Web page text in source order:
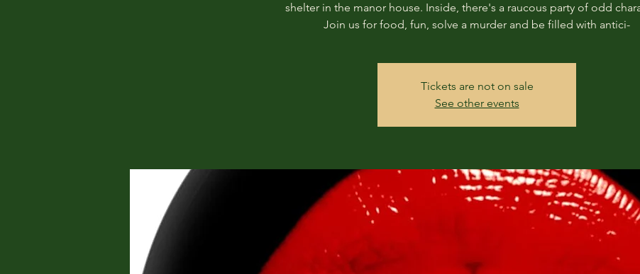
shelter in the manor house. Inside, there's a raucous party of odd
Join us for food, fun, solve a murder and be filled with antici-
Tickets are not on sale
See other events